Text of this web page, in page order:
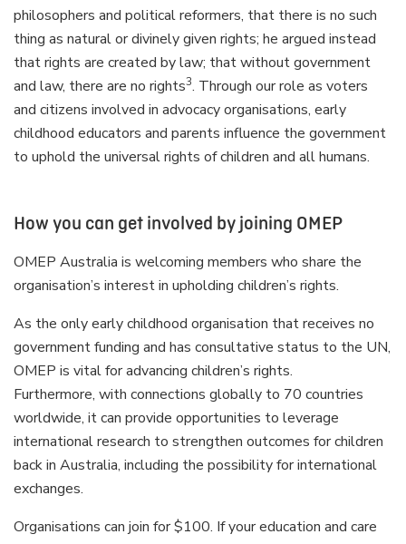
philosophers and political reformers, that there is no such
thing as natural or divinely given rights; he argued instead
that rights are created by law; that without government
and law, there are no rights3. Through our role as voters
and citizens involved in advocacy organisations, early
childhood educators and parents influence the government
to uphold the universal rights of children and all humans.
How you can get involved by joining OMEP
OMEP Australia is welcoming members who share the
organisation’s interest in upholding children’s rights.
As the only early childhood organisation that receives no
government funding and has consultative status to the UN,
OMEP is vital for advancing children’s rights.
Furthermore, with connections globally to 70 countries
worldwide, it can provide opportunities to leverage
international research to strengthen outcomes for children
back in Australia, including the possibility for international
exchanges.
Organisations can join for $100. If your education and care